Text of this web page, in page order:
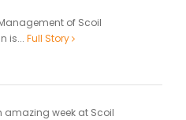
of Scoil
is... Full Story
amazing week at Scoil